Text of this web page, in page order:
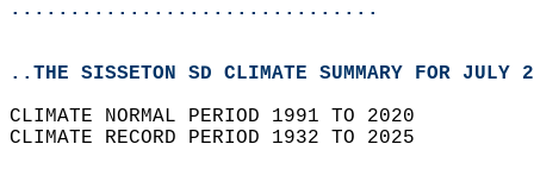
...............................
..THE SISSETON SD CLIMATE SUMMARY FOR JULY
CLIMATE NORMAL PERIOD 1991 TO 2020
CLIMATE RECORD PERIOD 1932 TO 2025